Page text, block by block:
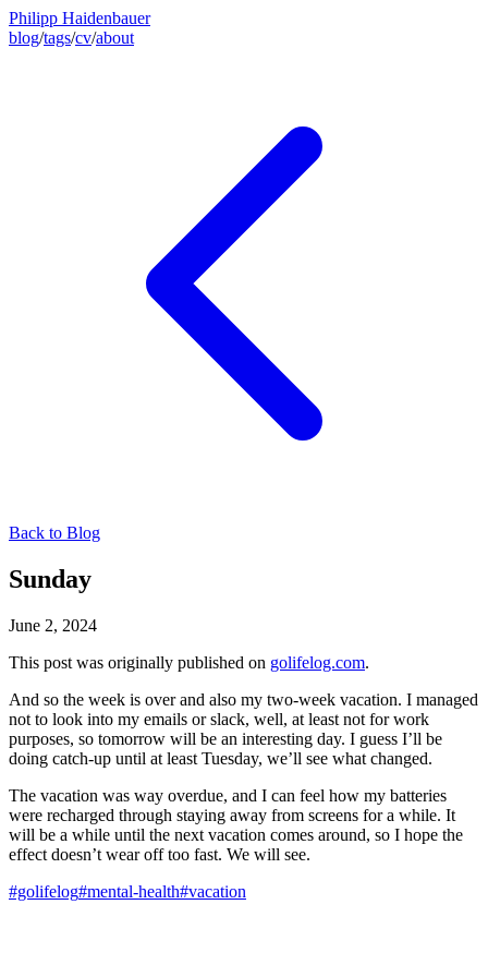
Philipp Haidenbauer
blog/tags/cv/about
Back to Blog
Sunday
June 2, 2024
This post was originally published on golifelog.com.
And so the week is over and also my two-week vacation. I managed
not to look into my emails or slack, well, at least not for work
purposes, so tomorrow will be an interesting day. I guess I’ll be
doing catch-up until at least Tuesday, we’ll see what changed.
The vacation was way overdue, and I can feel how my batteries
were recharged through staying away from screens for a while. It
will be a while until the next vacation comes around, so I hope the
effect doesn’t wear off too fast. We will see.
#golifelog#mental-health#vacation